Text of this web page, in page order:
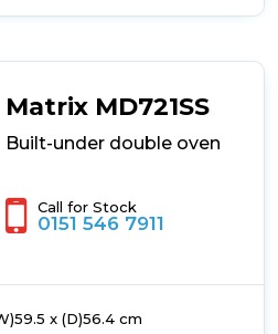
Under
Double
Oven
Matrix MD721SS
Built-under double oven
Call for Stock
0151 546 7911
x (D)56.4 cm